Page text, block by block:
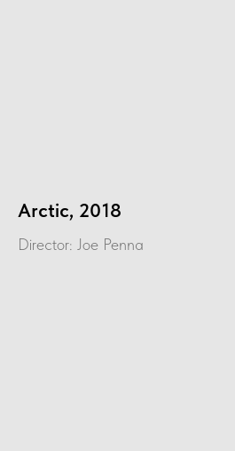
Arctic, 2018
Director: Joe Penna